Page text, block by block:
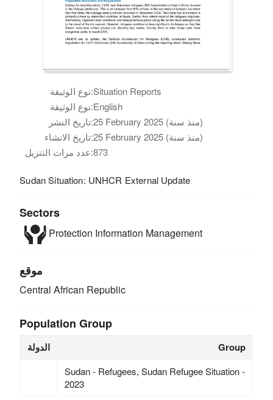
نوع الوثيقة:Situation Reports
نوع الوثيقة:English
تاريخ النشر:
25 February 2025 (منذ سنة)
تاريخ الانشاء:
25 February 2025 (منذ سنة)
عدد مرات التنزيل:873
Sudan Situation: UNHCR External Update
Sectors
Protection Information Management
موقع
Central African Republic
Population Group
الدولة Group
Sudan - Refugees, Sudan Refugee Situation -
2023